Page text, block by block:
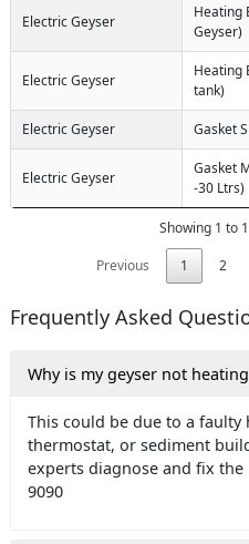
Electric Geyser
Heating
Geyser)
Electric Geyser
Heating
tank)
Electric Geyser Gasket
Electric Geyser
Gasket
-30 Ltrs)
Showing 1 to
Previous
1 2
Frequently Asked
Why is my geyser not
This could be due to a faulty
thermostat, or sediment
experts diagnose and fix the
9090